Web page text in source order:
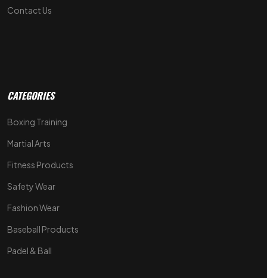
Contact Us
CATEGORIES
Boxing Training
Martial Arts
Fitness Products
Safety Wear
Fashion Wear
Baseball Products
Padel & Ball